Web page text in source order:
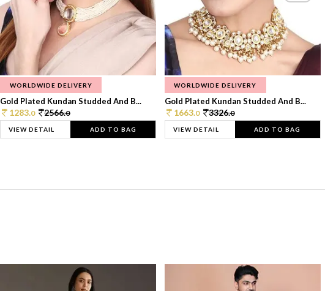
WORLDWIDE DELIVERY
Gold Plated Kundan Studded And B...
1283.0 2566.0
VIEW DETAIL ADD TO BAG
WORLDWIDE DELIVERY
Gold Plated Kundan Studded And B...
1663.0 3326.0
VIEW DETAIL ADD TO BAG